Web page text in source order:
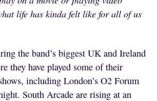
life has kinda felt like for all of us
the band’s biggest UK and Ireland
they have played some of their
including London’s O2 Forum
South Arcade are rising at an